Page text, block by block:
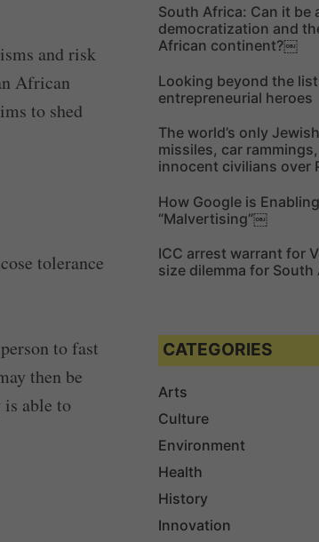
and risk
African
to shed
tolerance
to fast
then be
able to
f
o
r
:
South Africa: Can it be
democratization and
African continent?￼
Looking beyond the
entrepreneurial heroes
The world’s only
missiles, car
innocent civilians over
How Google is
“Malvertising”￼
ICC arrest warrant for
size dilemma for South
CATEGORIES
Arts
Culture
Environment
Health
History
Innovation